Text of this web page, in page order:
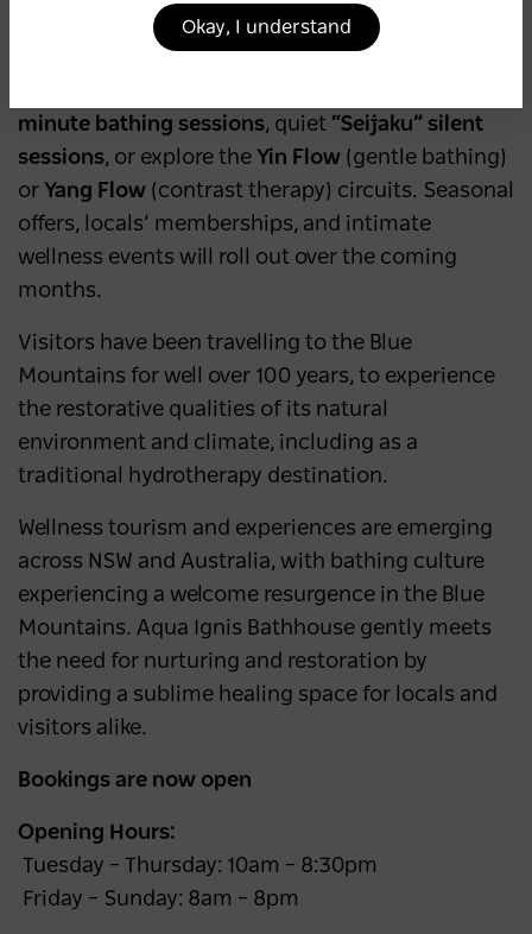
Greater Blue Mountains World Heritage Area,
beyond its stunning bush walks and lookouts.
minute bathing sessions, quiet “Seijaku” silent
sessions, or explore the Yin Flow (gentle bathing)
or Yang Flow (contrast therapy) circuits. Seasonal
offers, locals’ memberships, and intimate
wellness events will roll out over the coming
months.
Visitors have been travelling to the Blue
Mountains for well over 100 years, to experience
the restorative qualities of its natural
environment and climate, including as a
traditional hydrotherapy destination.
Wellness tourism and experiences are emerging
across NSW and Australia, with bathing culture
experiencing a welcome resurgence in the Blue
Mountains. Aqua Ignis Bathhouse gently meets
the need for nurturing and restoration by
providing a sublime healing space for locals and
visitors alike.
Bookings are now open
Opening Hours:
Tuesday – Thursday: 10am – 8:30pm
Friday – Sunday: 8am – 8pm
Okay, I understand